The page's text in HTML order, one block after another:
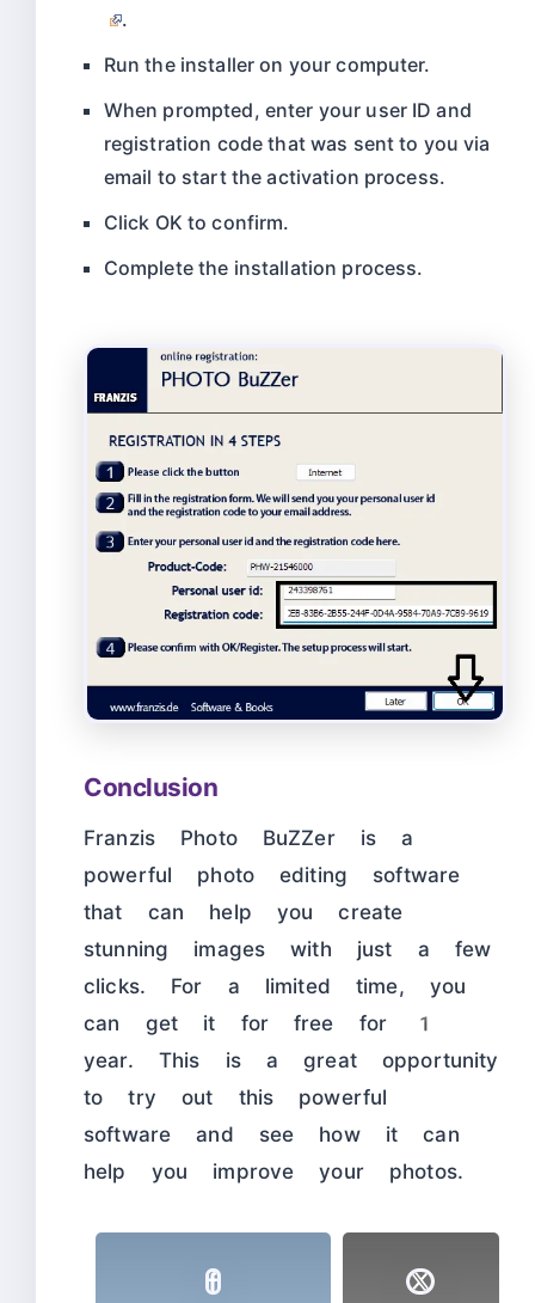
.
Run the installer on your computer.
When prompted, enter your user ID and
registration code that was sent to you via
email to start the activation process.
Click OK to confirm.
Complete the installation process.
Conclusion
Franzis Photo BuZZer is a
powerful photo editing software
that can help you create
stunning images with just a few
clicks. For a limited time, you
can get it for free for 1
year. This is a great opportunity
to try out this powerful
software and see how it can
help you improve your photos.